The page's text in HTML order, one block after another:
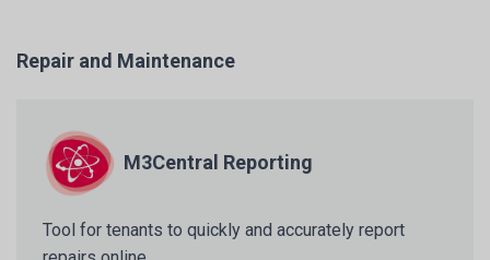
Repair and Maintenance
M3Central Reporting
Tool for tenants to quickly and accurately report